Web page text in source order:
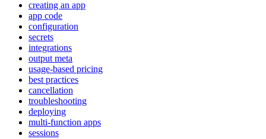
creating an app
app code
configuration
secrets
integrations
output meta
usage-based pricing
best practices
cancellation
troubleshooting
deploying
multi-function apps
sessions